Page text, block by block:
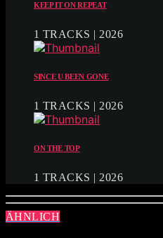
KEEP IT ON REPEAT
1 TRACKS | 2026
SINCE U BEEN GONE
1 TRACKS | 2026
ON THE TOP
1 TRACKS | 2026
ÄHNLICH